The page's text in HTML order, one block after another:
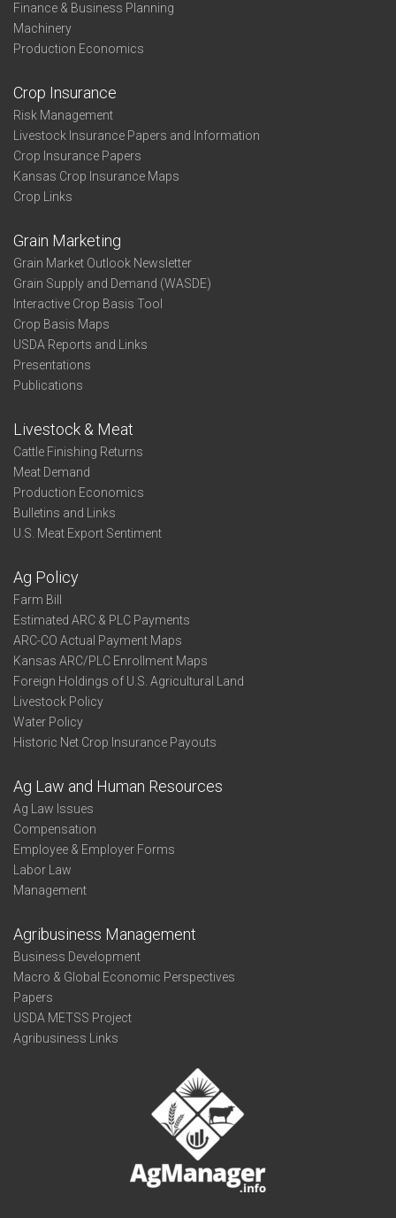
Finance & Business Planning
Machinery
Production Economics
Crop Insurance
Risk Management
Livestock Insurance Papers and Information
Crop Insurance Papers
Kansas Crop Insurance Maps
Crop Links
Grain Marketing
Grain Market Outlook Newsletter
Grain Supply and Demand (WASDE)
Interactive Crop Basis Tool
Crop Basis Maps
USDA Reports and Links
Presentations
Publications
Livestock & Meat
Cattle Finishing Returns
Meat Demand
Production Economics
Bulletins and Links
U.S. Meat Export Sentiment
Ag Policy
Farm Bill
Estimated ARC & PLC Payments
ARC-CO Actual Payment Maps
Kansas ARC/PLC Enrollment Maps
Foreign Holdings of U.S. Agricultural Land
Livestock Policy
Water Policy
Historic Net Crop Insurance Payouts
Ag Law and Human Resources
Ag Law Issues
Compensation
Employee & Employer Forms
Labor Law
Management
Agribusiness Management
Business Development
Macro & Global Economic Perspectives
Papers
USDA METSS Project
Agribusiness Links